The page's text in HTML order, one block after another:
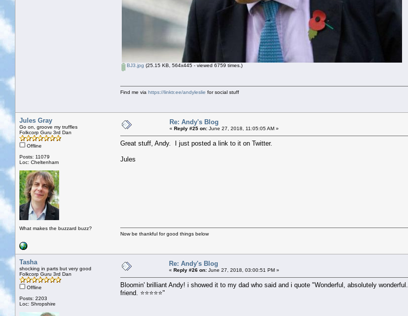
BJ3.jpg (25.15 KB, 564x445 - viewed 6759 times.)
Find me via https://linktr.ee/andyleslie for social stuff
Jules Gray
Go on, groove my truffles
Folkcorp Guru 3rd Dan
Offline
Posts: 11079
Loc: Cheltenham
What makes the buzzard buzz?
Re: Andy's Blog
« Reply #25 on: June 27, 2018, 11:05:05 AM »
Great stuff, Andy. I just posted a link to it on Twitter.
Jules
Now be thankful for good things below
Tasha
shocking in parts but very good
Folkcorp Guru 3rd Dan
Offline
Posts: 2203
Loc: Shropshire
Re: Andy's Blog
« Reply #26 on: June 27, 2018, 03:00:51 PM »
Bloomin' brilliant Andy! i showed it to my dad who said and i quote "Wonderful, absolutely
friend. ⭐⭐⭐⭐⭐"